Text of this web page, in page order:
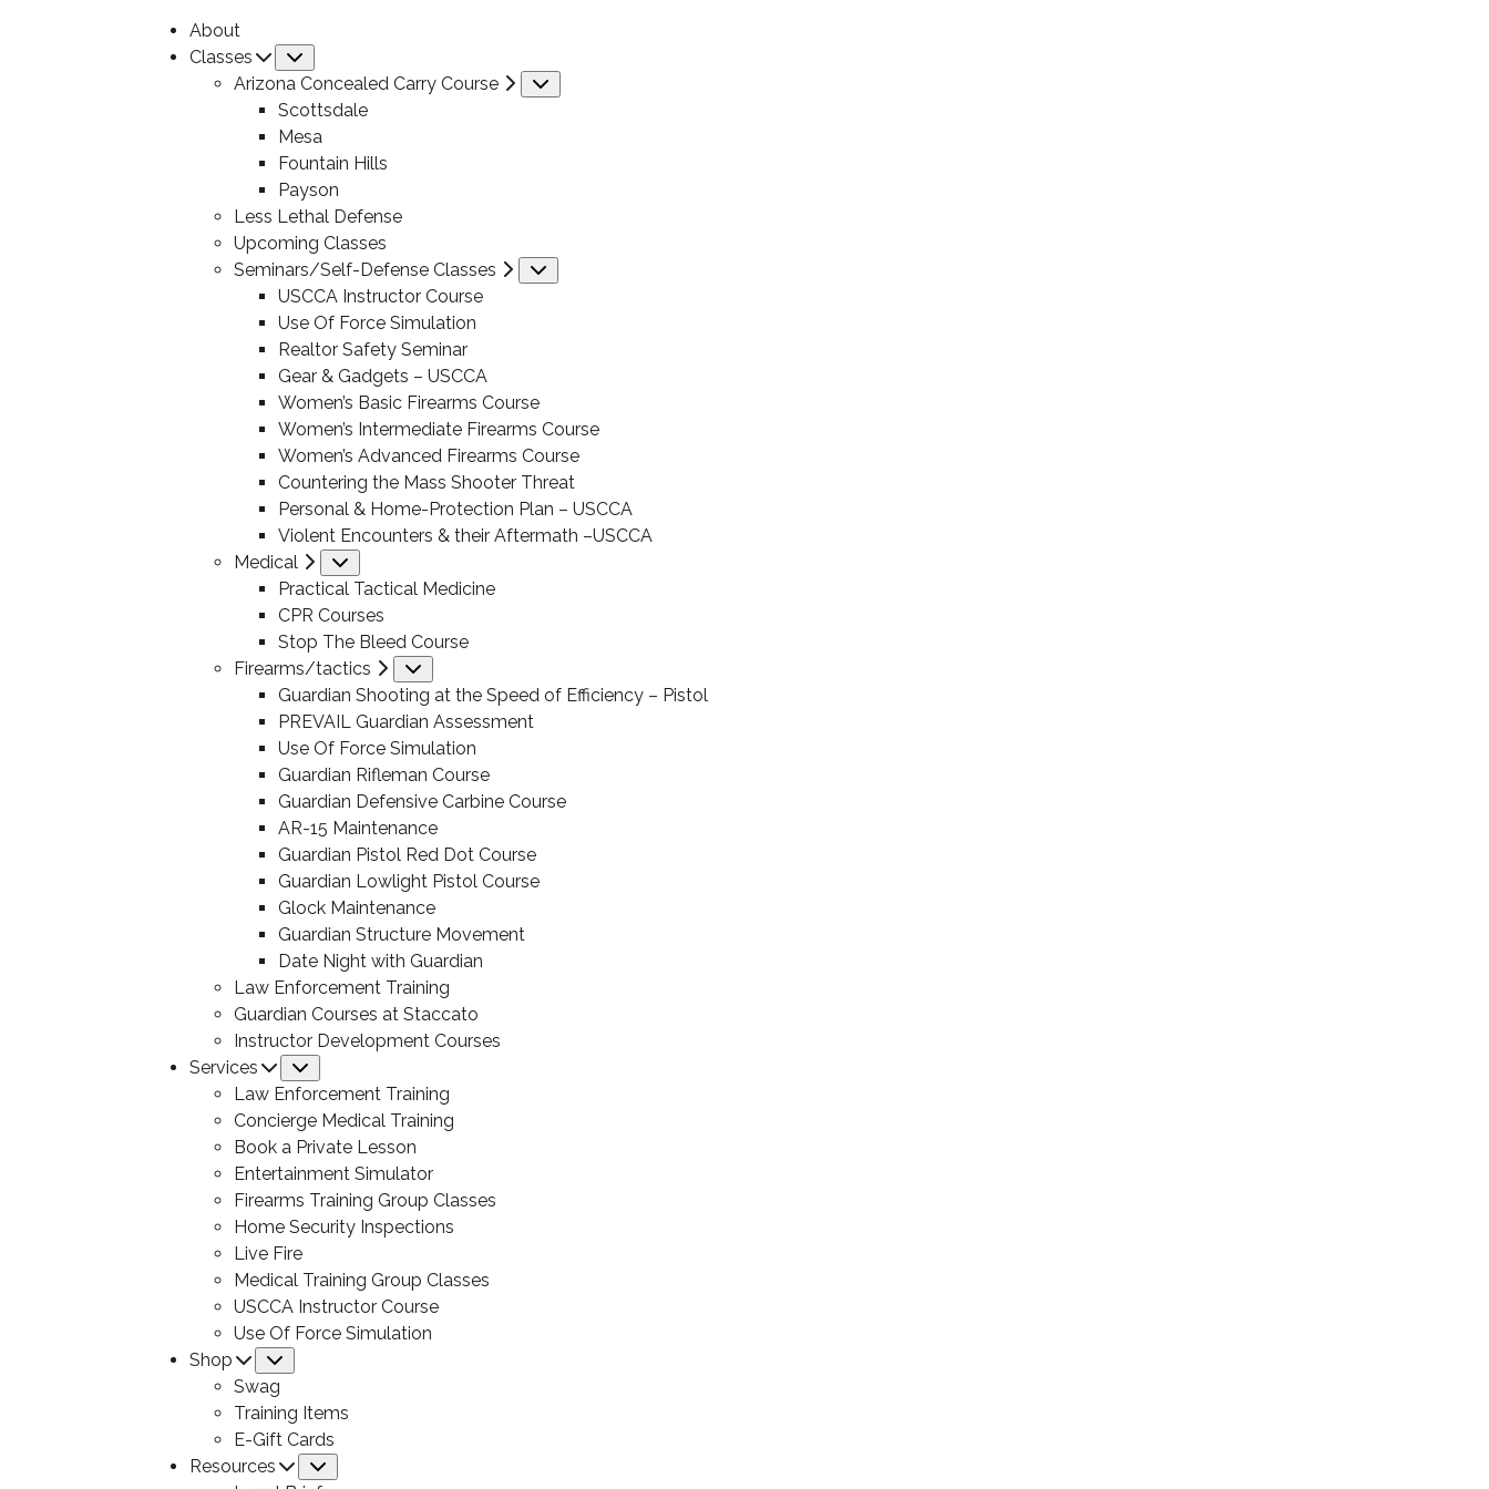
About
Classes
Arizona Concealed Carry Course
Scottsdale
Mesa
Fountain Hills
Payson
Less Lethal Defense
Upcoming Classes
Seminars/Self-Defense Classes
USCCA Instructor Course
Use Of Force Simulation
Realtor Safety Seminar
Gear & Gadgets – USCCA
Women’s Basic Firearms Course
Women’s Intermediate Firearms Course
Women’s Advanced Firearms Course
Countering the Mass Shooter Threat
Personal & Home-Protection Plan – USCCA
Violent Encounters & their Aftermath –USCCA
Medical
Practical Tactical Medicine
CPR Courses
Stop The Bleed Course
Firearms/tactics
Guardian Shooting at the Speed of Efficiency – Pistol
PREVAIL Guardian Assessment
Use Of Force Simulation
Guardian Rifleman Course
Guardian Defensive Carbine Course
AR-15 Maintenance
Guardian Pistol Red Dot Course
Guardian Lowlight Pistol Course
Glock Maintenance
Guardian Structure Movement
Date Night with Guardian
Law Enforcement Training
Guardian Courses at Staccato
Instructor Development Courses
Services
Law Enforcement Training
Concierge Medical Training
Book a Private Lesson
Entertainment Simulator
Firearms Training Group Classes
Home Security Inspections
Live Fire
Medical Training Group Classes
USCCA Instructor Course
Use Of Force Simulation
Shop
Swag
Training Items
E-Gift Cards
Resources